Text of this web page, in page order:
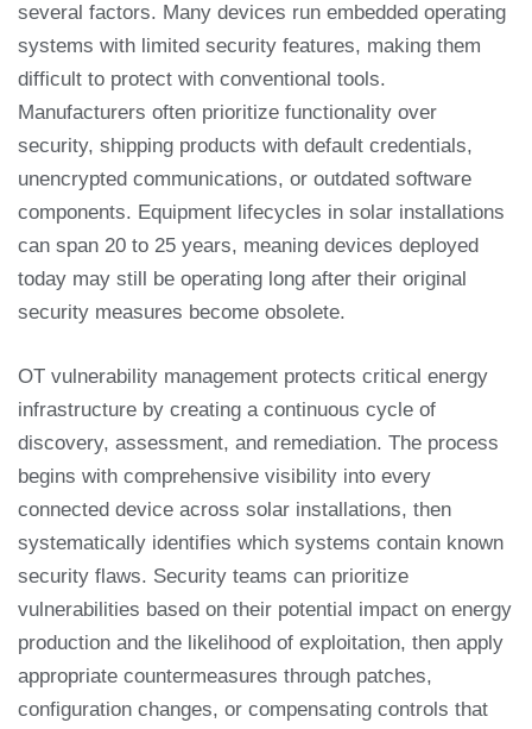
several factors. Many devices run embedded operating
systems with limited security features, making them
difficult to protect with conventional tools.
Manufacturers often prioritize functionality over
security, shipping products with default credentials,
unencrypted communications, or outdated software
components. Equipment lifecycles in solar installations
can span 20 to 25 years, meaning devices deployed
today may still be operating long after their original
security measures become obsolete.
OT vulnerability management protects critical energy
infrastructure by creating a continuous cycle of
discovery, assessment, and remediation. The process
begins with comprehensive visibility into every
connected device across solar installations, then
systematically identifies which systems contain known
security flaws. Security teams can prioritize
vulnerabilities based on their potential impact on energy
production and the likelihood of exploitation, then apply
appropriate countermeasures through patches,
configuration changes, or compensating controls that